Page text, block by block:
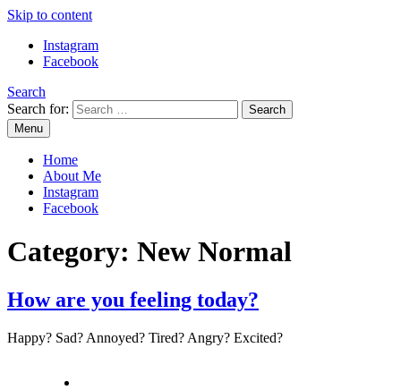
Skip to content
Instagram
Facebook
Search
Search for:
Mommy Din
Raw & Real. All things Motherhood and everything in between.
Menu
Home
About Me
Instagram
Facebook
Category: New Normal
How are you feeling today?
Happy? Sad? Annoyed? Tired? Angry? Excited?